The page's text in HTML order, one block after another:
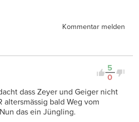
Kommentar melden
5
0
dass Zeyer und Geiger nicht
altersmässig bald Weg vom
das ein Jüngling.